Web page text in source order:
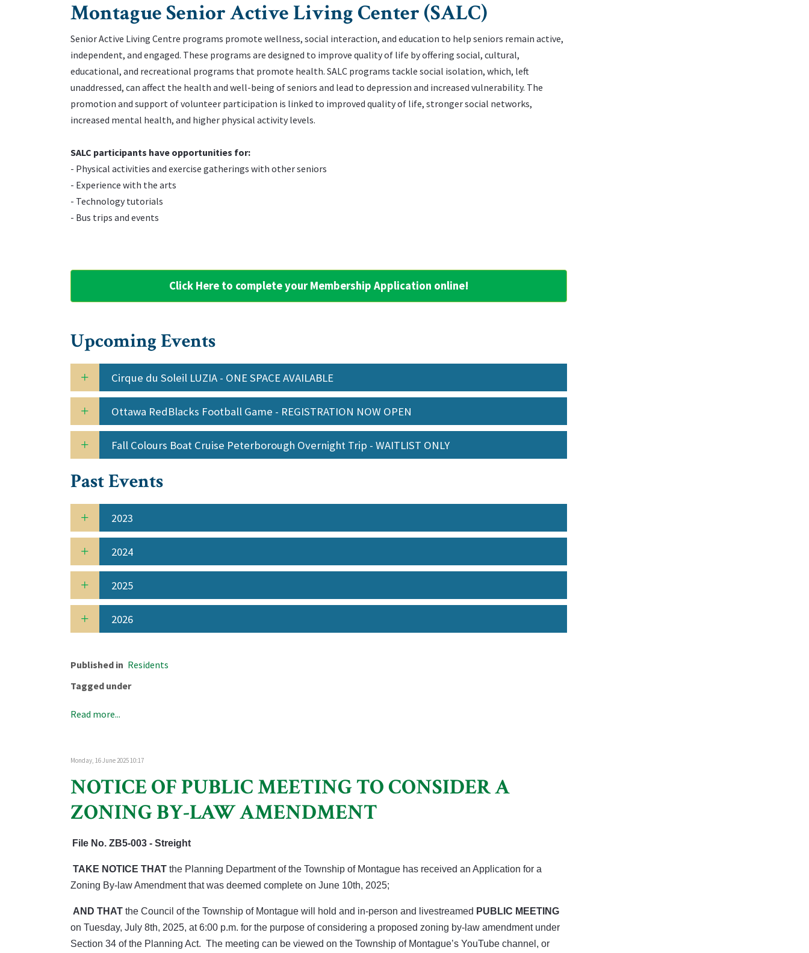
Montague Senior Active Living Center (SALC)
Senior Active Living Centre programs promote wellness, social interaction, and education to help seniors remain active,
independent, and engaged. These programs are designed to improve quality of life by offering social, cultural,
educational, and recreational programs that promote health. ‌SALC programs tackle social isolation, which, left
unaddressed, can affect the health and well-being of seniors and lead to depression and increased vulnerability. ‌The
promotion and support of volunteer participation is linked to improved quality of life, stronger social networks,
increased mental health, and higher physical activity levels.
‌SALC participants have opportunities for:
‌- Physical activities and exercise gatherings with other seniors
‌- Experience with the arts
‌- Technology tutorials
‌- Bus trips and events
Click Here to complete your Membership Application online!
Upcoming Events
Cirque du Soleil LUZIA - ONE SPACE AVAILABLE
Ottawa RedBlacks Football Game - REGISTRATION NOW OPEN
Fall Colours Boat Cruise Peterborough Overnight Trip - WAITLIST ONLY
Past Events
2023
2024
2025
2026
Published in Residents
Tagged under
Read more...
Monday, 16 June 2025 10:17
NOTICE OF PUBLIC MEETING TO CONSIDER A
ZONING BY-LAW AMENDMENT
File No. ZB5-003 - Streight
TAKE NOTICE THAT the Planning Department of the Township of Montague has received an Application for a
Zoning By-law Amendment that was deemed complete on June 10th, 2025;
AND THAT the Council of the Township of Montague will hold and in-person and livestreamed PUBLIC MEETING
on Tuesday, July 8th, 2025, at 6:00 p.m. for the purpose of considering a proposed zoning by-law amendment under
Section 34 of the Planning Act. The meeting can be viewed on the Township of Montague’s YouTube channel, or